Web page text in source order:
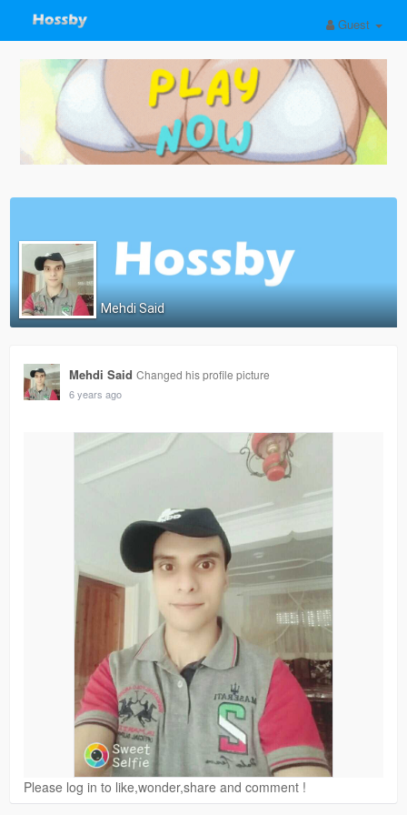
Guest
Mehdi Said
Mehdi Said Changed his profile picture
6 years ago
Please log in to like,wonder,share and comment !